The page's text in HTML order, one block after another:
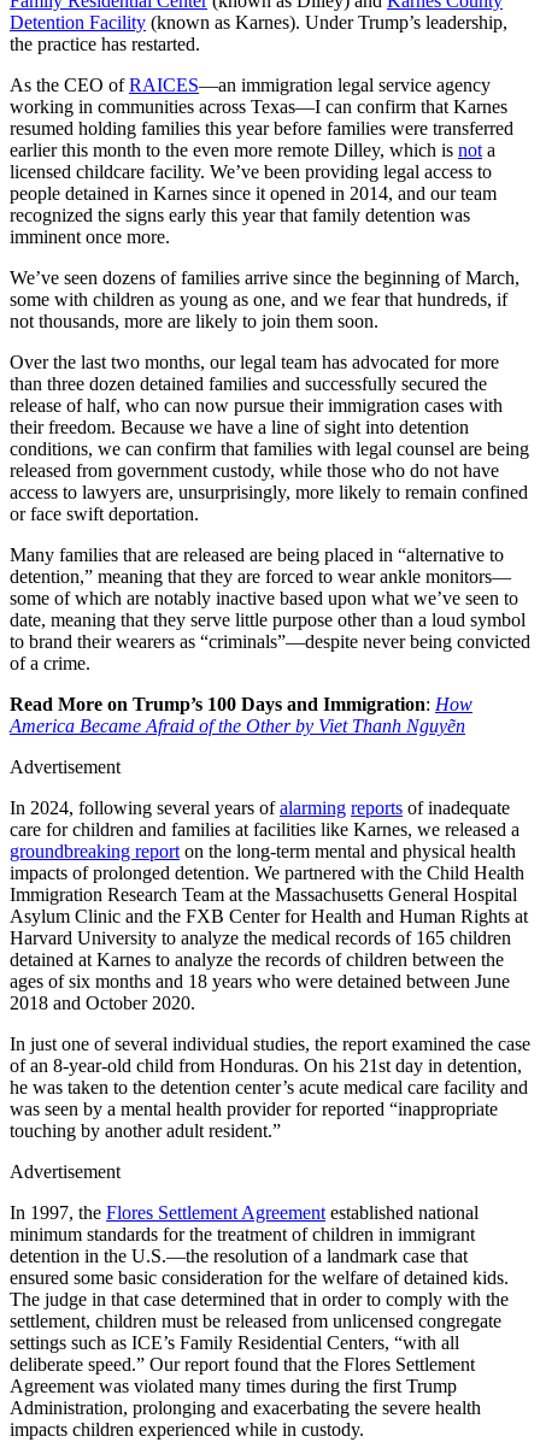
Detention Facility (known as Karnes). Under Trump’s leadership,
the practice has restarted.
As the CEO ofRAICES—an immigration legal service agency
working in communities across Texas—I can confirm that Karnes
resumed holding families this year before families were transferred
earlier this month to the even more remote Dilley, which is not a
licensed childcare facility. We’ve been providing legal access to
people detained in Karnes since it opened in 2014, and our team
recognized the signs early this year that family detention was
imminent once more.
We’ve seen dozens of families arrive since the beginning of March,
some with children as young as one, and we fear that hundreds, if
not thousands, more are likely to join them soon.
Over the last two months, our legal team has advocated for more
than three dozen detained families and successfully secured the
release of half, who can now pursue their immigration cases with
their freedom. Because we have a line of sight into detention
conditions, we can confirm that families with legal counsel are being
released from government custody, while those who do not have
access to lawyers are, unsurprisingly, more likely to remain confined
or face swift deportation.
Many families that are released are being placed in “alternative to
detention,” meaning that they are forced to wear ankle monitors—
some of which are notably inactive based upon what we’ve seen to
date, meaning that they serve little purpose other than a loud symbol
to brand their wearers as “criminals”—despite never being convicted
of a crime.
Read More on Trump’s 100 Days and Immigration: How
America Became Afraid of the Other by Viet Thanh Nguyẽn
Advertisement
In 2024, following several years ofalarming reports of inadequate
care for children and families at facilities like Karnes, we released a
groundbreaking report on the long-term mental and physical health
impacts of prolonged detention. We partnered with the Child Health
Immigration Research Team at the Massachusetts General Hospital
Asylum Clinic and the FXB Center for Health and Human Rights at
Harvard University to analyze the medical records of 165 children
detained at Karnes to analyze the records of children between the
ages of six months and 18 years who were detained between June
2018 and October 2020.
In just one of several individual studies, the report examined the case
of an 8-year-old child from Honduras. On his 21st day in detention,
he was taken to the detention center’s acute medical care facility and
was seen by a mental health provider for reported “inappropriate
touching by another adult resident.”
Advertisement
In 1997, the Flores Settlement Agreement established national
minimum standards for the treatment of children in immigrant
detention in the U.S.—the resolution of a landmark case that
ensured some basic consideration for the welfare of detained kids.
The judge in that case determined that in order to comply with the
settlement, children must be released from unlicensed congregate
settings such as ICE’s Family Residential Centers, “with all
deliberate speed.” Our report found that the Flores Settlement
Agreement was violated many times during the first Trump
Administration, prolonging and exacerbating the severe health
impacts children experienced while in custody.